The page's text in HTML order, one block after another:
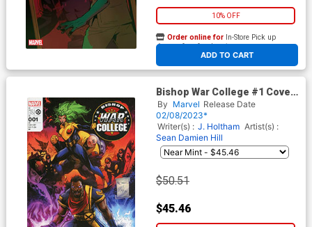
10% OFF
ADD TO CART
Order online for In-Store Pick up
At any of our four locations
Bishop War College #1 Cover
F Incentive Whilce Portacio &
Larry Stroman Hidden Gem
Variant Cover
By Marvel Release Date
02/08/2023*
Writer(s) : J. Holtham Artist(s) :
Sean Damien Hill
$50.51
$45.46